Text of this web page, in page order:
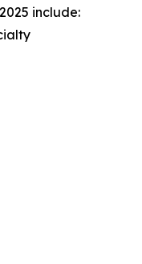
include: